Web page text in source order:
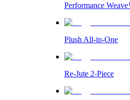
Performance
Plush All-in-One
Re-Jute 2-Piece